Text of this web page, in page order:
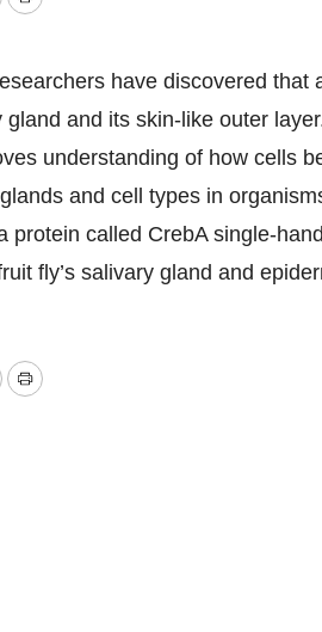
Print
have discovered
gland and its skin-like outer
understanding of how cells
and cell types in
protein called CrebA single-
fly’s salivary gland and
Print